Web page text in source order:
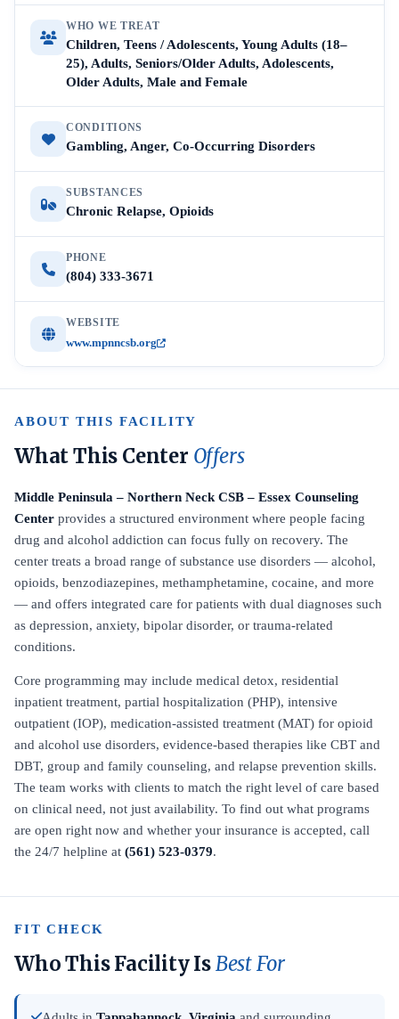
WHO WE TREAT
Children, Teens / Adolescents, Young Adults (18–
25), Adults, Seniors/Older Adults, Adolescents,
Older Adults, Male and Female
CONDITIONS
Gambling, Anger, Co-Occurring Disorders
SUBSTANCES
Chronic Relapse, Opioids
PHONE
(804) 333-3671
WEBSITE
www.mpnncsb.org
ABOUT THIS FACILITY
What This Center Offers
Middle Peninsula – Northern Neck CSB – Essex Counseling
Center provides a structured environment where people facing
drug and alcohol addiction can focus fully on recovery. The
center treats a broad range of substance use disorders — alcohol,
opioids, benzodiazepines, methamphetamine, cocaine, and more
— and offers integrated care for patients with dual diagnoses such
as depression, anxiety, bipolar disorder, or trauma-related
conditions.
Core programming may include medical detox, residential
inpatient treatment, partial hospitalization (PHP), intensive
outpatient (IOP), medication-assisted treatment (MAT) for opioid
and alcohol use disorders, evidence-based therapies like CBT and
DBT, group and family counseling, and relapse prevention skills.
The team works with clients to match the right level of care based
on clinical need, not just availability. To find out what programs
are open right now and whether your insurance is accepted, call
the 24/7 helpline at (561) 523-0379.
FIT CHECK
Who This Facility IsBest For